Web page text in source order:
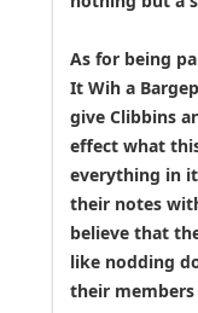
As for being
It Wih a
give Clibbins
effect what
everything in
their notes
believe that
like nodding
their